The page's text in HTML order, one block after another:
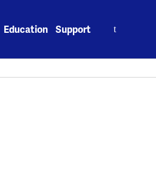
Education Support